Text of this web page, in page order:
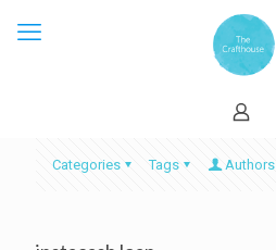
Categories Tags Authors